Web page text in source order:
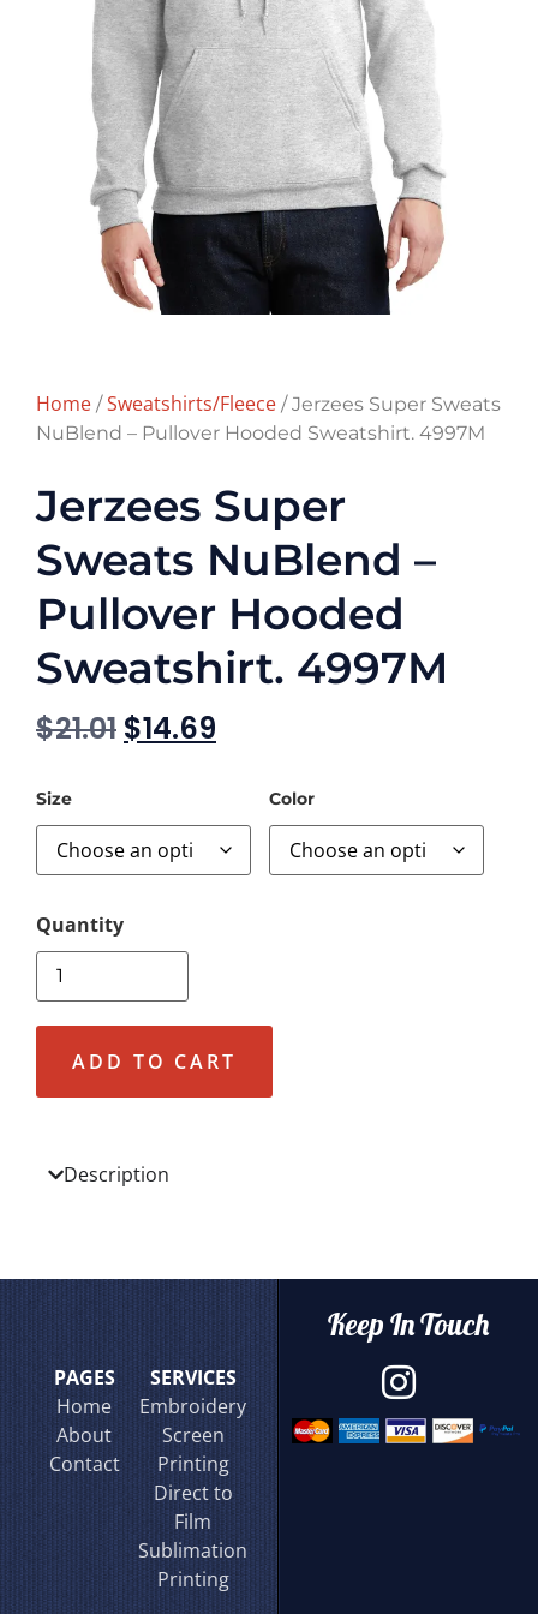
Home /Sweatshirts/Fleece / Jerzees Super Sweats
NuBlend – Pullover Hooded Sweatshirt. 4997M
Jerzees Super
Sweats NuBlend –
Pullover Hooded
Sweatshirt. 4997M
$21.01 $14.69
Size Color
ADD TO CART
Description
PAGES
Home
About
Contact
SERVICES
Embroidery
Screen
Printing
Direct to
Film
Sublimation
Printing
Keep In Touch